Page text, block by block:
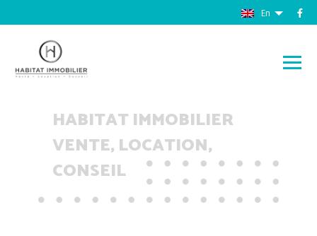
En
HABITAT IMMOBILIER
VENTE, LOCATION,
CONSEIL